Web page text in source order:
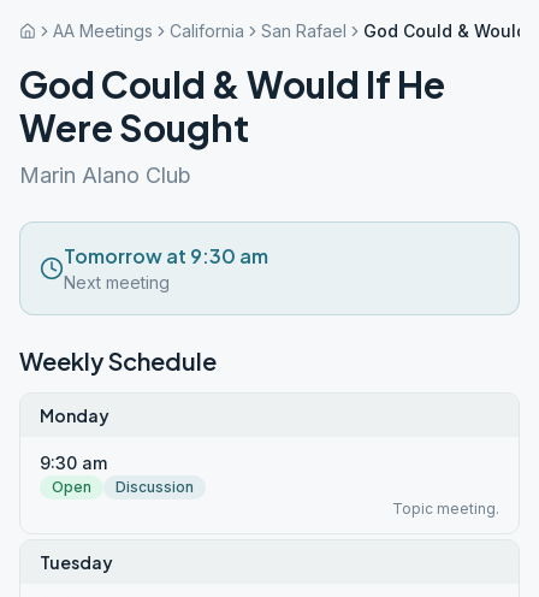
AA Meetings California San Rafael God Could & Would
God Could & Would If He
Were Sought
Marin Alano Club
Tomorrow at 9:30 am
Next meeting
Weekly Schedule
Monday
9:30 am
Open
Discussion
Topic meeting.
Tuesday